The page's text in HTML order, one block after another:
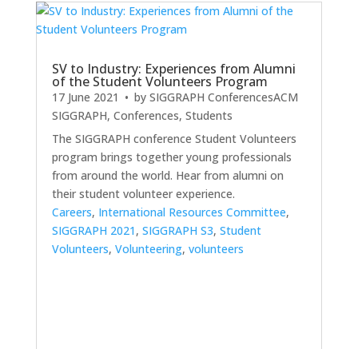
SV to Industry: Experiences from Alumni
of the Student Volunteers Program
17 June 2021 • by SIGGRAPH ConferencesACM
SIGGRAPH, Conferences, Students
The SIGGRAPH conference Student Volunteers
program brings together young professionals
from around the world. Hear from alumni on
their student volunteer experience.
Careers, International Resources Committee,
SIGGRAPH 2021 , SIGGRAPH S3, Student
Volunteers, Volunteering, volunteers